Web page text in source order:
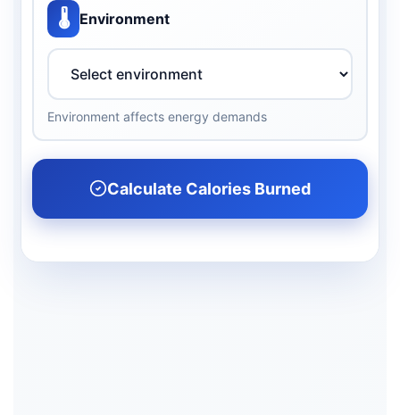
🌡️ Environment
Environment affects energy demands
Calculate Calories Burned